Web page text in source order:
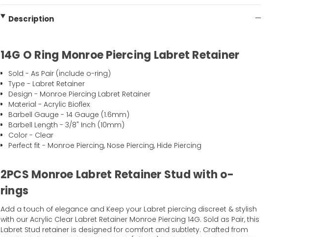
Description
14G O Ring Monroe Piercing Labret Retainer
Sold - As Pair (include o-ring)
Type - Labret Retainer
Design - Monroe Piercing Labret Retainer
Material - Acrylic Bioflex
Barbell Gauge - 14 Gauge (1.6mm)
Barbell Length - 3/8" Inch (10mm)
Color - Clear
Perfect fit - Monroe Piercing, Nose Piercing, Hide Piercing
2PCS Monroe Labret Retainer Stud with o-
rings
Add a touch of elegance and Keep your Labret piercing discreet & stylish
with our Acrylic Clear Labret Retainer Monroe Piercing 14G. Sold as Pair, this
Labret Stud retainer is designed for comfort and subtlety. Crafted from